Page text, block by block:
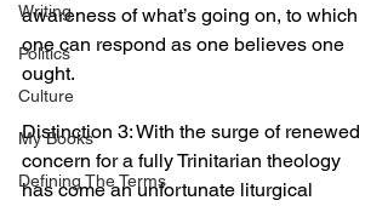
Writing
Politics
Culture
My Books
Defining The Terms
awareness of what’s going on, to which
one can respond as one believes one
ought.
Distinction 3: With the surge of renewed
concern for a fully Trinitarian theology
has come an unfortunate liturgical